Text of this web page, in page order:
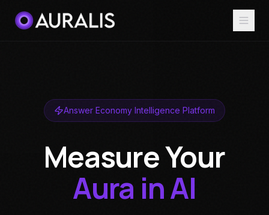
Answer Economy Intelligence Platform
Measure Your
Aura in AI